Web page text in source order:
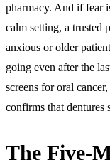
pharmacy. And if fear
calm setting, a trusted
anxious or older
going even after the
screens for oral
confirms that dentures
The Five-